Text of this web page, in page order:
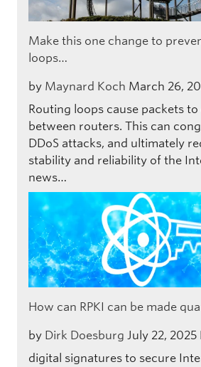
Make this one change to
loops…
by Maynard Koch March 26,
Routing loops cause packets
between routers. This can
DDoS attacks, and ultimately
stability and reliability of the
news…
How can RPKI can be made
by Dirk Doesburg July 22, 2025
digital signatures to secure